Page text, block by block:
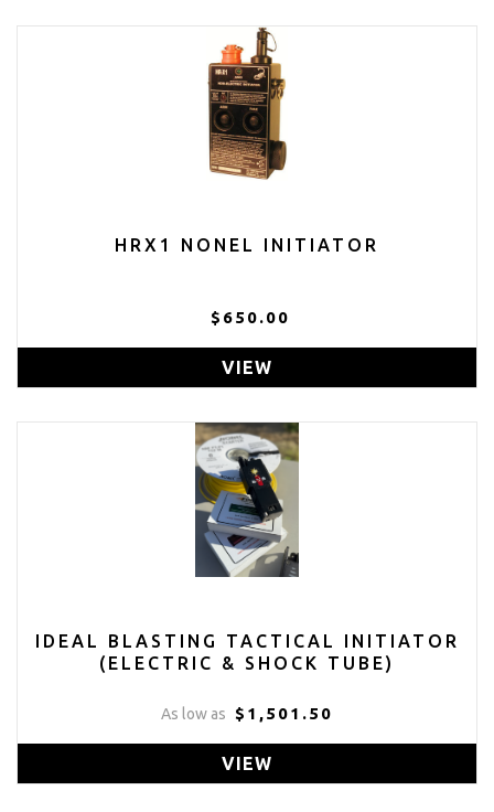
HRX1 NONEL INITIATOR
$650.00
VIEW
IDEAL BLASTING TACTICAL INITIATOR
(ELECTRIC & SHOCK TUBE)
As low as $1,501.50
VIEW